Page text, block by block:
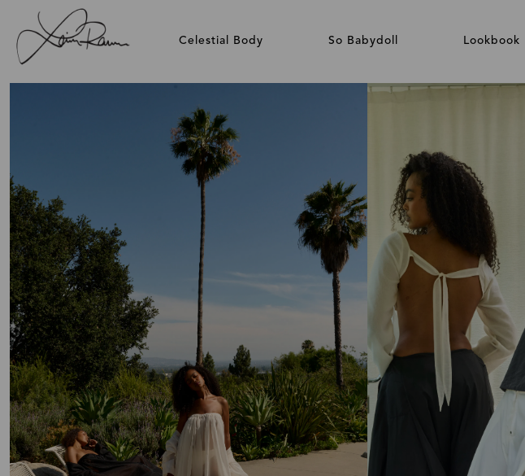
Celestial Body So Babydoll Lookbook